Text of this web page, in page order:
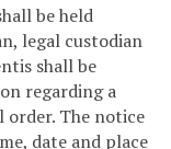
be held
legal custodian
shall be
regarding a
The notice
date and place